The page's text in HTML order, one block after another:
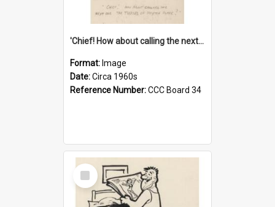
'Chief! How about calling the next one the Tudors of Peyton Place?'
Format: Image
Date:Circa 1960s
Reference Number:CCC Board 34
Select
Item